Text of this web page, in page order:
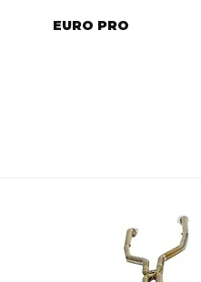
EURO PRO